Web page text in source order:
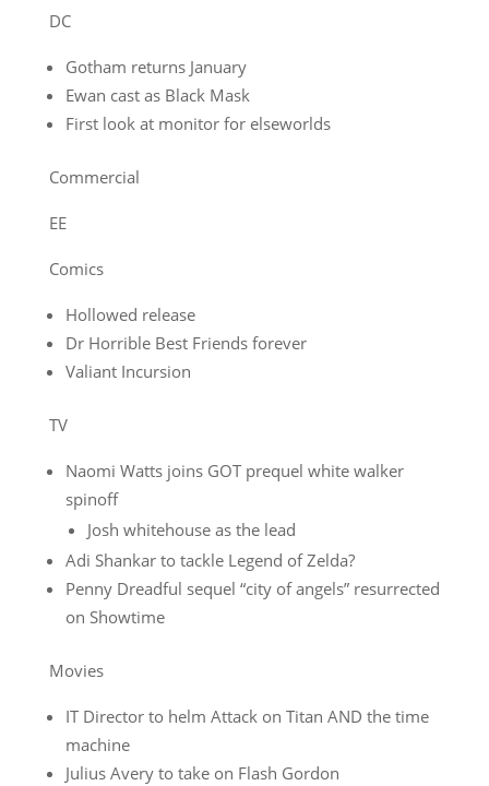
DC
Gotham returns January
Ewan cast as Black Mask
First look at monitor for elseworlds
Commercial
EE
Comics
Hollowed release
Dr Horrible Best Friends forever
Valiant Incursion
TV
Naomi Watts joins GOT prequel white walker
spinoff
Josh whitehouse as the lead
Adi Shankar to tackle Legend of Zelda?
Penny Dreadful sequel “city of angels” resurrected
on Showtime
Movies
IT Director to helm Attack on Titan AND the time
machine
Julius Avery to take on Flash Gordon